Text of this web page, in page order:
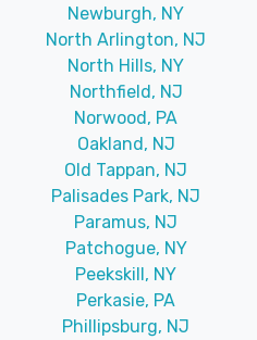
Newburgh, NY
North Arlington, NJ
North Hills, NY
Northfield, NJ
Norwood, PA
Oakland, NJ
Old Tappan, NJ
Palisades Park, NJ
Paramus, NJ
Patchogue, NY
Peekskill, NY
Perkasie, PA
Phillipsburg, NJ